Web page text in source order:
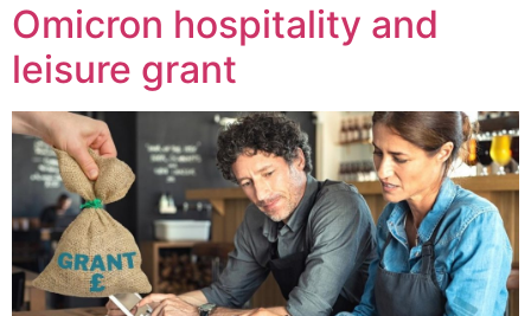
Omicron hospitality and
leisure grant